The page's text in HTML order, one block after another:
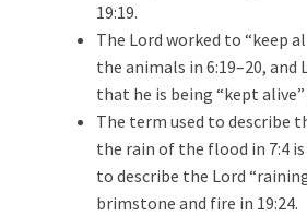
19:19.
The Lord worked to “keep
the animals in 6:19–20, and
that he is being “kept alive”
The term used to describe
the rain of the flood in 7:4 is
to describe the Lord
brimstone and fire in 19:24.